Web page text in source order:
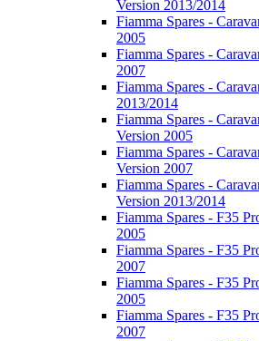
Version 2013/2014
Fiamma Spares -
2005
Fiamma Spares -
2007
Fiamma Spares -
2013/2014
Fiamma Spares -
Version 2005
Fiamma Spares -
Version 2007
Fiamma Spares -
Version 2013/2014
Fiamma Spares - F35
2005
Fiamma Spares - F35
2007
Fiamma Spares - F35
2005
Fiamma Spares - F35
2007